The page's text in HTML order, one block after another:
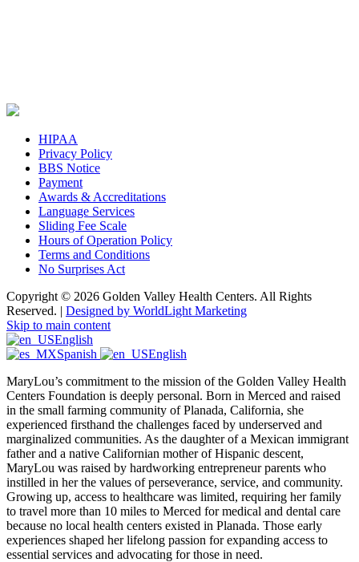
HIPAA
Privacy Policy
BBS Notice
Payment
Awards & Accreditations
Language Services
Sliding Fee Scale
Hours of Operation Policy
Terms and Conditions
No Surprises Act
Copyright © 2026 Golden Valley Health Centers. All Rights
Reserved. | Designed by WorldLight Marketing
Skip to main content
English
Spanish
English
MaryLou’s commitment to the mission of the Golden Valley Health
Centers Foundation is deeply personal. Born in Merced and raised
in the small farming community of Planada, California, she
experienced firsthand the challenges faced by underserved and
marginalized communities. As the daughter of a Mexican immigrant
father and a native Californian mother of Hispanic descent,
MaryLou was raised by hardworking entrepreneur parents who
instilled in her the values of perseverance, service, and community.
Growing up, access to healthcare was limited, requiring her family
to travel more than 10 miles to Merced for medical and dental care
because no local health centers existed in Planada. Those early
experiences shaped her lifelong passion for expanding access to
essential services and advocating for those in need.